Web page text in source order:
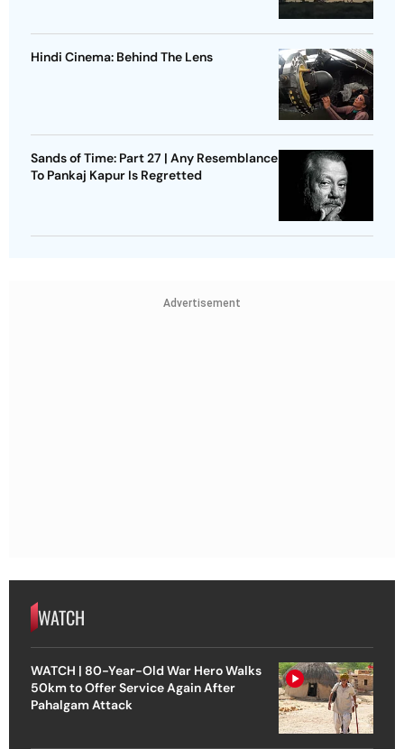
Hindi Cinema: Behind The Lens
Sands of Time: Part 27 | Any Resemblance
To Pankaj Kapur Is Regretted
Advertisement
WATCH
WATCH | 80-Year-Old War Hero Walks
50km to Offer Service Again After
Pahalgam Attack